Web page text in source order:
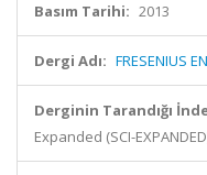
Basım Tarihi: 2013
Dergi Adı: FRESENIUS
Derginin Tarandığı
Expanded (SCI-